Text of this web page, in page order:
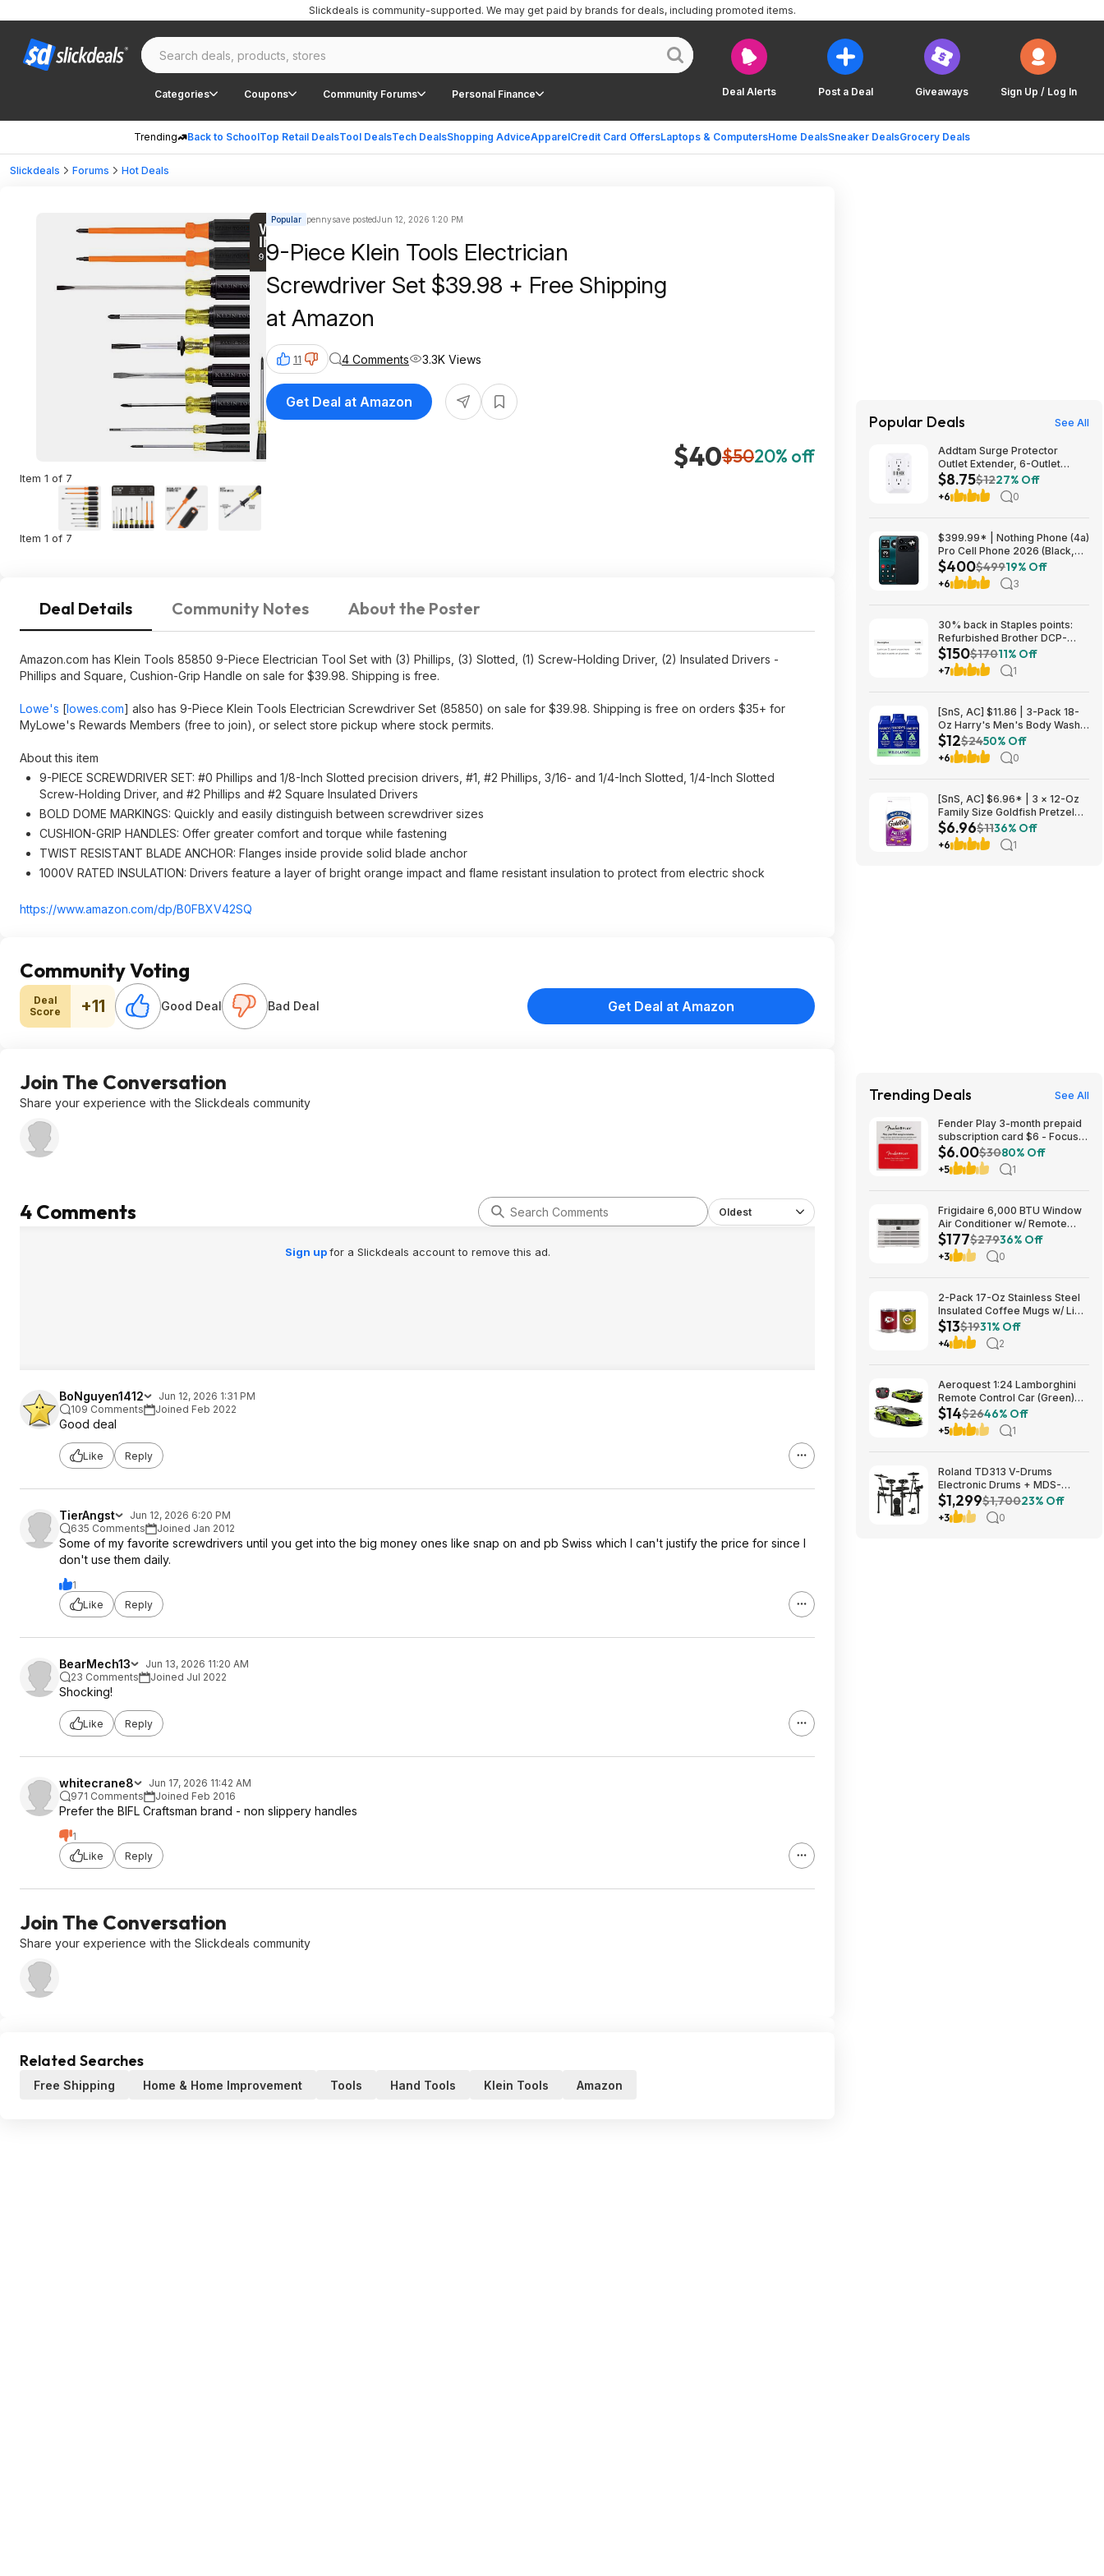
Deal Alerts Post a Deal Giveaways Sign Up / Log In
Categories Coupons Community Forums Personal Finance
Trending Back to SchoolTop Retail DealsTool DealsTech DealsShopping AdviceApparelCredit Card OffersLaptops & ComputersHome DealsSneaker DealsGrocery Deals
Slickdeals is community-supported. We may get paid by brands for deals, including promoted items.
Slickdeals Forums Hot Deals
Item 1 of 7
Item 1 of 7
Popular pennysave postedJun 12, 2026 1:20 PM
9-Piece Klein Tools Electrician
Screwdriver Set $39.98 + Free Shipping
at Amazon
$40$5020% off
11 4 Comments 3.3K Views
Get Deal at Amazon
Deal Details Community Notes About the Poster
Amazon.com has Klein Tools 85850 9-Piece Electrician Tool Set with (3) Phillips, (3) Slotted, (1) Screw-Holding Driver, (2) Insulated Drivers -
Phillips and Square, Cushion-Grip Handle on sale for $39.98. Shipping is free.
Lowe's [lowes.com] also has 9-Piece Klein Tools Electrician Screwdriver Set (85850) on sale for $39.98. Shipping is free on orders $35+ for
MyLowe's Rewards Members (free to join), or select store pickup where stock permits.
About this item
9-PIECE SCREWDRIVER SET: #0 Phillips and 1/8-Inch Slotted precision drivers, #1, #2 Phillips, 3/16- and 1/4-Inch Slotted, 1/4-Inch Slotted
Screw-Holding Driver, and #2 Phillips and #2 Square Insulated Drivers
BOLD DOME MARKINGS: Quickly and easily distinguish between screwdriver sizes
CUSHION-GRIP HANDLES: Offer greater comfort and torque while fastening
TWIST RESISTANT BLADE ANCHOR: Flanges inside provide solid blade anchor
1000V RATED INSULATION: Drivers feature a layer of bright orange impact and flame resistant insulation to protect from electric shock
https://www.amazon.com/dp/B0FBXV42SQ
Community Voting
Deal
Score
+11 Good Deal Bad Deal Get Deal at Amazon
Join The Conversation
Share your experience with the Slickdeals community
4 Comments Oldest
Sign upfor a Slickdeals account to remove this ad.
BoNguyen1412
Jun 12, 2026 1:31 PM
109 Comments
Joined Feb 2022
Good deal
Like Reply
TierAngst
Jun 12, 2026 6:20 PM
635 Comments
Joined Jan 2012
Some of my favorite screwdrivers until you get into the big money ones like snap on and pb Swiss which I can't justify the price for since I
don't use them daily.
1
Like
Reply
BearMech13
Jun 13, 2026 11:20 AM
23 Comments
Joined Jul 2022
Shocking!
Like Reply
whitecrane8
Jun 17, 2026 11:42 AM
971 Comments
Joined Feb 2016
Prefer the BIFL Craftsman brand - non slippery handles
1
Like
Reply
Join The Conversation
Share your experience with the Slickdeals community
Related Searches
Free Shipping Home & Home Improvement Tools Hand Tools Klein Tools Amazon
Popular Deals See All
Addtam Surge Protector
Outlet Extender, 6-Outlet
Splitter with 4 USB Wall
Charger(2 USB-C Ports), Multi
Plug Wall Outlet 1800J Power
$8.75$1227% Off
+6 0
$399.99* | Nothing Phone (4a)
Pro Cell Phone 2026 (Black,
8+128GB) at Amazon
$400$49919% Off
+6 3
30% back in Staples points:
Refurbished Brother DCP-
L2640DW Wireless Compact
B&W Multi-Function Laser
Printer $150
$150$17011% Off
+7 1
[SnS, AC] $11.86 | 3-Pack 18-
Oz Harry's Men's Body Wash
at Amazon
$12$2450% Off
+6 0
[SnS, AC] $6.96* | 3 × 12-Oz
Family Size Goldfish Pretzel
Crackers ($2.32 each) at
Amazon
$6.96$1136% Off
+6 1
Trending Deals See All
Fender Play 3-month prepaid
subscription card $6 - Focus
Pro Audio
$6.00$3080% Off
+5 1
Frigidaire 6,000 BTU Window
Air Conditioner w/ Remote
Control $176.99 + Free
Shipping
$177$27936% Off
+3 0
2-Pack 17-Oz Stainless Steel
Insulated Coffee Mugs w/ Lids
(Kansas City Chiefs) $12.98 +
Free Shipping w/ Prime or on
$35+
$13$1931% Off
+4 2
Aeroquest 1:24 Lamborghini
Remote Control Car (Green)
$14.29 + Free Shipping w/
Prime or on $35+
$14$2646% Off
+5 1
Roland TD313 V-Drums
Electronic Drums + MDS-
Compact 2 V-Drums Rack
$1299 + Free S/H
$1,299$1,70023% Off
+3 0